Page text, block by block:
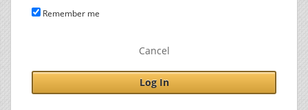
Remember me
Cancel
Log In